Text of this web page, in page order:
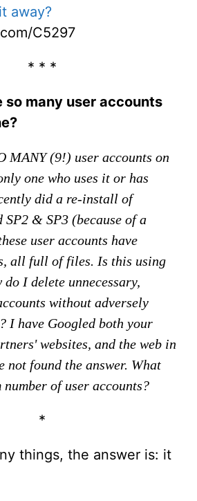
away?
C5297
* * *
so many user accounts
MANY (9!) user accounts on
one who uses it or has
did a re-install of
SP2 & SP3 (because of a
user accounts have
all full of files. Is this using
do I delete unnecessary,
without adversely
I have Googled both your
websites, and the web in
not found the answer. What
of user accounts?
*
things, the answer is: it